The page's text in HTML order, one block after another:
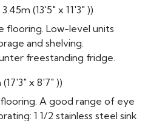
(13'5" x 11'3" ))
flooring. Low-level units
and shelving.
freestanding fridge.
x 8'7" ))
A good range of eye
1 1/2 stainless steel sink